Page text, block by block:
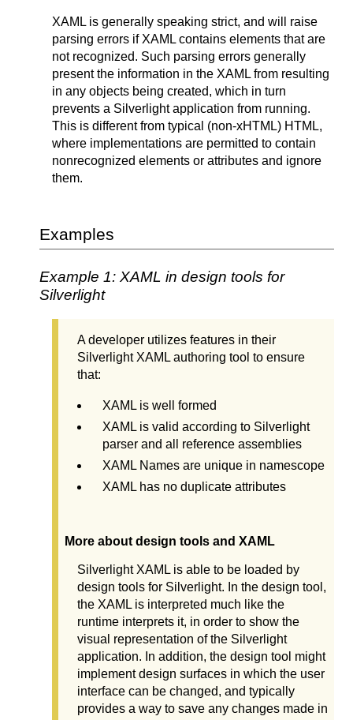
XAML is generally speaking strict, and will raise
parsing errors if XAML contains elements that are
not recognized. Such parsing errors generally
present the information in the XAML from resulting
in any objects being created, which in turn
prevents a Silverlight application from running.
This is different from typical (non-xHTML) HTML,
where implementations are permitted to contain
nonrecognized elements or attributes and ignore
them.
Examples
Example 1: XAML in design tools for
Silverlight
A developer utilizes features in their
Silverlight XAML authoring tool to ensure
that:
XAML is well formed
XAML is valid according to Silverlight
parser and all reference assemblies
XAML Names are unique in namescope
XAML has no duplicate attributes
More about design tools and XAML
Silverlight XAML is able to be loaded by
design tools for Silverlight. In the design tool,
the XAML is interpreted much like the
runtime interprets it, in order to show the
visual representation of the Silverlight
application. In addition, the design tool might
implement design surfaces in which the user
interface can be changed, and typically
provides a way to save any changes made in